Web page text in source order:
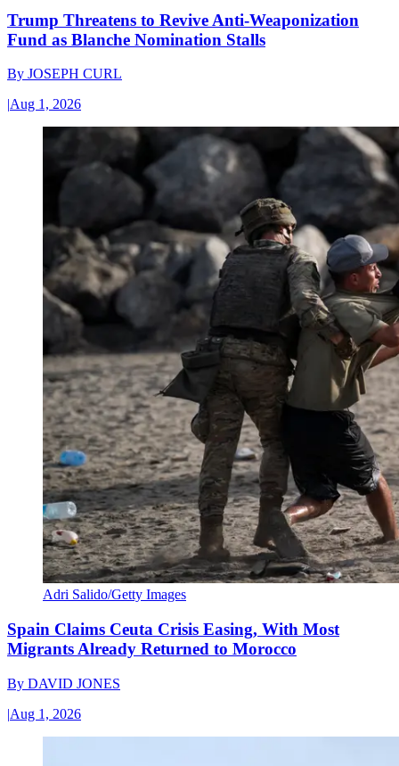
Trump Threatens to Revive Anti-Weaponization
Fund as Blanche Nomination Stalls
By JOSEPH CURL
|Aug 1, 2026
Adri Salido/Getty Images
Spain Claims Ceuta Crisis Easing, With Most
Migrants Already Returned to Morocco
By DAVID JONES
|Aug 1, 2026